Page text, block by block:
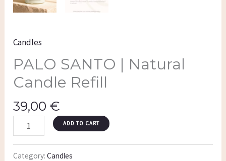
Candles
PALO SANTO | Natural
Candle Refill
39,00€
ADD TO CART
Category:Candles